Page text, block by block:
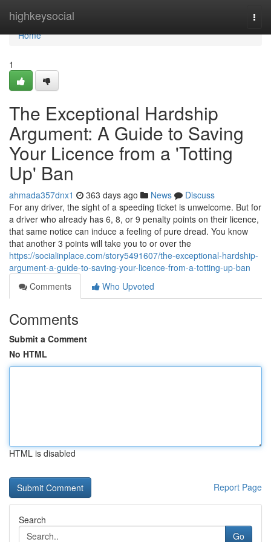
highkeysocial
Home
Home
1
The Exceptional Hardship
Argument: A Guide to Saving
Your Licence from a 'Totting
Up' Ban
ahmada357dnx1 363 days ago News
Discuss
For any driver, the sight of a speeding ticket is unwelcome. But for
a driver who already has 6, 8, or 9 penalty points on their licence,
that same notice can induce a feeling of pure dread. You know
that another 3 points will take you to or over the
https://socialinplace.com/story5491607/the-exceptional-hardship-
argument-a-guide-to-saving-your-licence-from-a-totting-up-ban
Comments
Who Upvoted
Comments
Submit a Comment
No HTML
HTML is disabled
Report Page
Search
Go